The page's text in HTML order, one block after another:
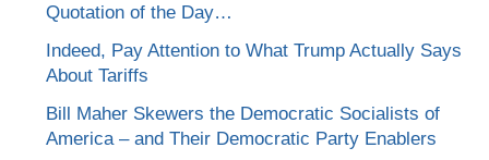
Quotation of the Day…
Indeed, Pay Attention to What Trump Actually Says
About Tariffs
Bill Maher Skewers the Democratic Socialists of
America – and Their Democratic Party Enablers